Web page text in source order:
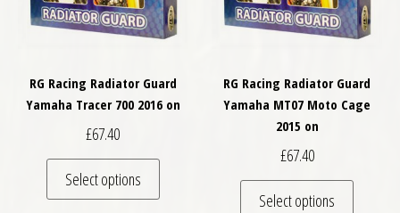
RG Racing Radiator Guard
Yamaha Tracer 700 2016 on
£67.40
Select options
This product has multiple variants. The
RG Racing Radiator Guard
Yamaha MT07 Moto Cage
2015 on
£67.40
Select options
This